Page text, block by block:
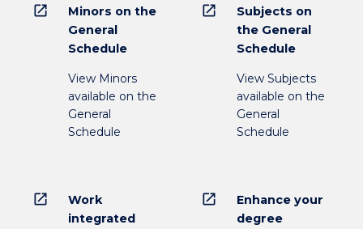
open_in_new
Minors on the
General
Schedule
View Minors
available on the
General
Schedule
open_in_new
Subjects on
the General
Schedule
View Subjects
available on the
General
Schedule
open_in_new
Work
integrated
open_in_new
Enhance your
degree